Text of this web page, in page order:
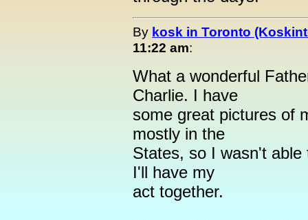
By kosk in Toronto
11:22 am:
What a wonderful
Charlie. I have
some great pictures of
mostly in the
States, so I wasn't
I'll have my
act together.